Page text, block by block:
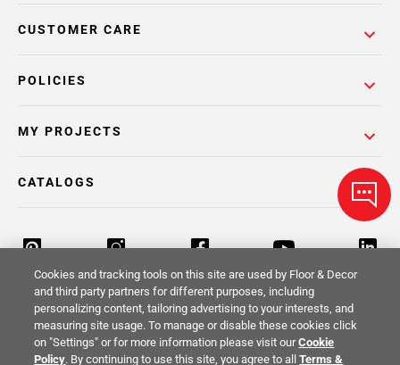
POLICIES
CUSTOMER CARE
MY PROJECTS
CATALOGS
Return Policy Terms & Conditions Privacy Policy
Your Privacy Rights Site Map
Cookies and tracking tools on this site are used by Floor & Decor
and third party partners for different purposes, including
personalizing content, tailoring advertising to your interests, and
measuring site usage. To manage or disable these cookies click
on "Settings" or for more information please visit ourCookie
Policy. By continuing to use this site, you agree to allTerms &